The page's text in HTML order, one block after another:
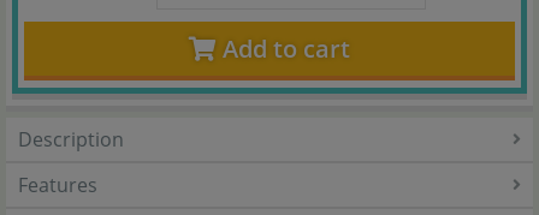
Add to cart
Description
Features